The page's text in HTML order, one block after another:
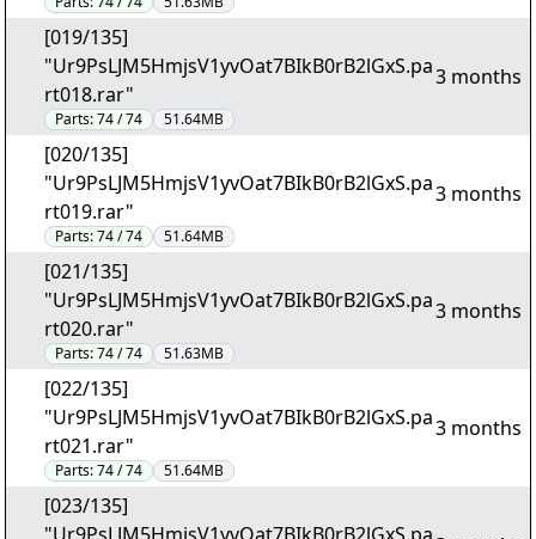
[019/135]
"Ur9PsLJM5HmjsV1yvOat7BIkB0rB2lGxS.pa
rt018.rar"
Parts:74 / 74 51.64MB
3 months
[020/135]
"Ur9PsLJM5HmjsV1yvOat7BIkB0rB2lGxS.pa
rt019.rar"
Parts:74 / 74 51.64MB
3 months
[021/135]
"Ur9PsLJM5HmjsV1yvOat7BIkB0rB2lGxS.pa
rt020.rar"
Parts:74 / 74 51.63MB
3 months
[022/135]
"Ur9PsLJM5HmjsV1yvOat7BIkB0rB2lGxS.pa
rt021.rar"
Parts:74 / 74 51.64MB
3 months
[023/135]